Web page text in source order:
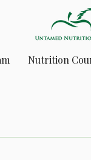
Nutrition